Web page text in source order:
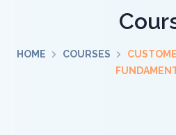
HOME COURSES